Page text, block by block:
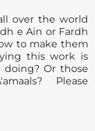
over the world
e Ain or Fardh
this work is
doing? Or those
Please